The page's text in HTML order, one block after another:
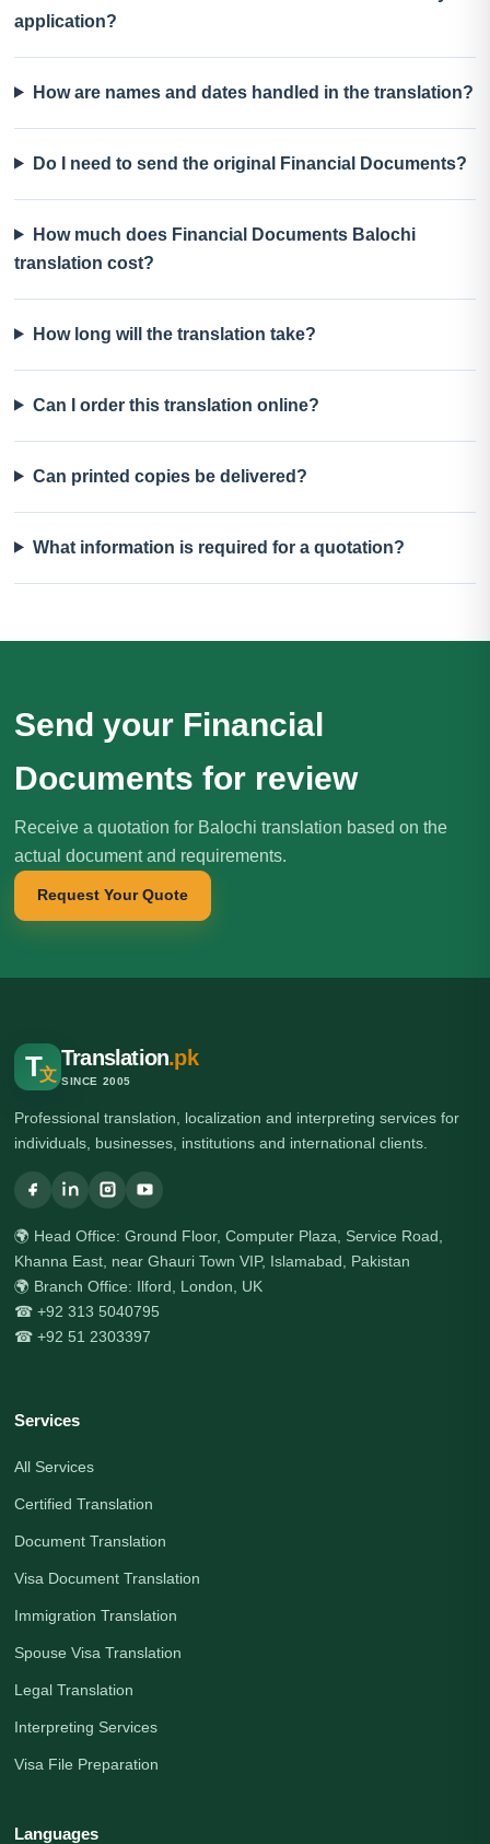
application?
How are names and dates handled in the translation?
Do I need to send the original Financial Documents?
How much does Financial Documents Balochi
translation cost?
How long will the translation take?
Can I order this translation online?
Can printed copies be delivered?
What information is required for a quotation?
Send your Financial
Documents for review
Receive a quotation for Balochi translation based on the
actual document and requirements.
Request Your Quote
T文
Translation.pk
SINCE 2005
Professional translation, localization and interpreting services for
individuals, businesses, institutions and international clients.
🌍 Head Office: Ground Floor, Computer Plaza, Service Road,
Khanna East, near Ghauri Town VIP, Islamabad, Pakistan
🌍 Branch Office: Ilford, London, UK
☎ +92 313 5040795
☎ +92 51 2303397
Services
All Services
Certified Translation
Document Translation
Visa Document Translation
Immigration Translation
Spouse Visa Translation
Legal Translation
Interpreting Services
Visa File Preparation
Languages